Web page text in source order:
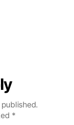
*